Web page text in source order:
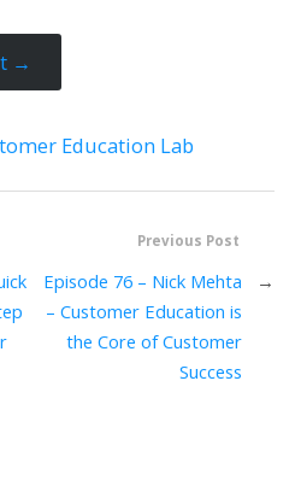
→
Education Lab
Previous Post
Episode 76 – Nick Mehta
– Customer Education is
the Core of Customer
Success
→